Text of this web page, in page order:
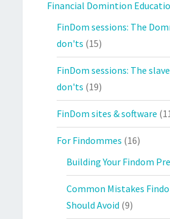
Financial Domintion
FinDom sessions: The
don'ts (15)
FinDom sessions: The
don'ts (19)
FinDom sites & software
For Findommes (16)
Building Your Findom
Common Mistakes
Should Avoid (9)